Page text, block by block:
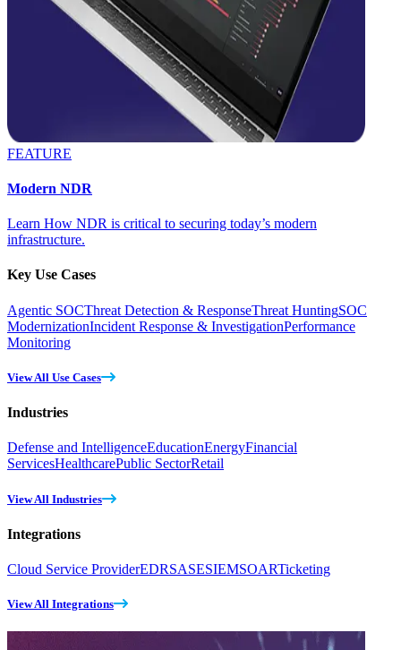
FEATURE
Modern NDR
Learn How NDR is critical to securing today’s modern
infrastructure.
Key Use Cases
Agentic SOCThreat Detection & ResponseThreat HuntingSOC
ModernizationIncident Response & InvestigationPerformance
Monitoring
View All Use Cases
Industries
Defense and IntelligenceEducationEnergyFinancial
ServicesHealthcarePublic SectorRetail
View All Industries
Integrations
Cloud Service ProviderEDRSASESIEMSOARTicketing
View All Integrations